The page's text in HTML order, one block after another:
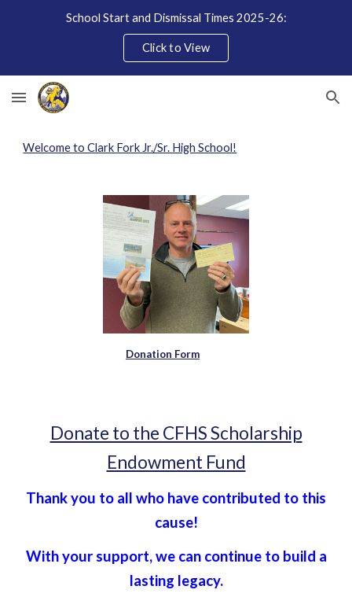
School Start and Dismissal Times 2025-26:
Click to View
Welcome to Clark Fork Jr./Sr. High School!
Donation Form
Donate to the CFHS Scholarship
Endowment Fund
Thank you to all who have contributed to this
cause!
With your support, we can continue to build a
lasting legacy.